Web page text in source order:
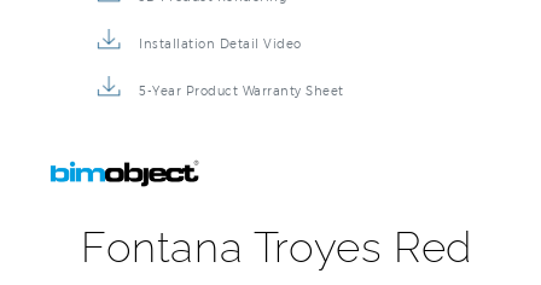
Fontana Troyes Red